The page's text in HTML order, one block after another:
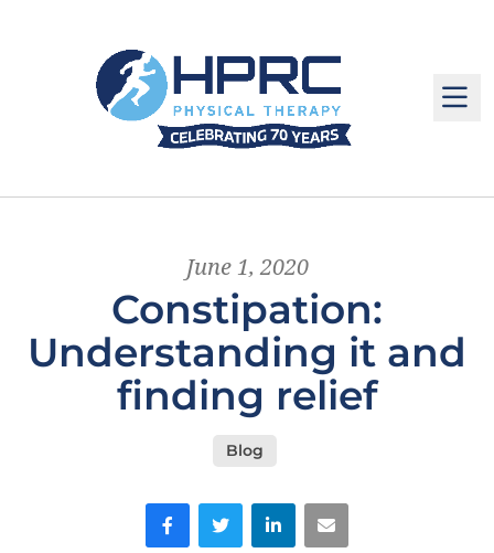
June 1, 2020
Constipation:
Understanding it and
finding relief
Blog
FacebookTwitter LinkedInEmail